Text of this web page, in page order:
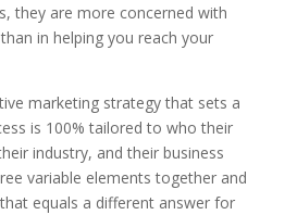
they are more concerned with
in helping you reach your
marketing strategy that sets a
is 100% tailored to who their
industry, and their business
variable elements together and
equals a different answer for